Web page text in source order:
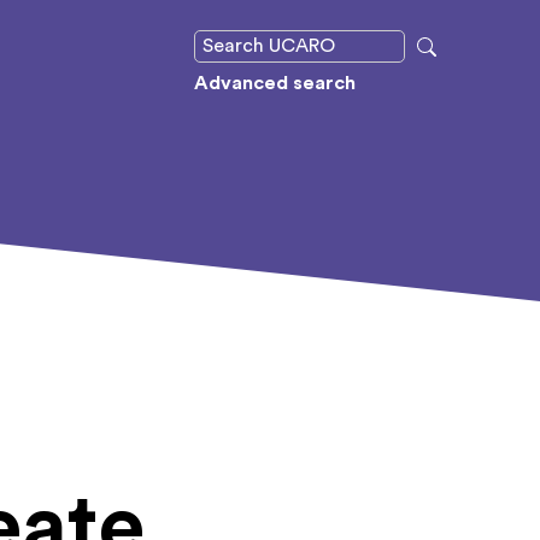
Advanced search